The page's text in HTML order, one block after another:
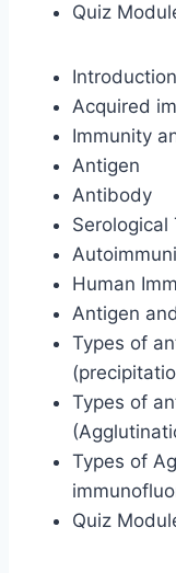
Quiz
Acquired
Immunity
Antigen
Antibody
Serological
Human
Antigen
Types of
Types of
Types of
Quiz